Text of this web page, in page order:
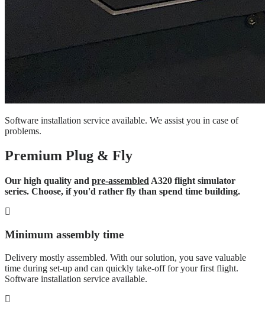
Software installation service available. We assist you in case of
problems.
Premium Plug & Fly
Our high quality and pre-assembled A320 flight simulator
series. Choose, if you'd rather fly than spend time building.
Minimum assembly time
Delivery mostly assembled. With our solution, you save valuable
time during set-up and can quickly take-off for your first flight.
Software installation service available.